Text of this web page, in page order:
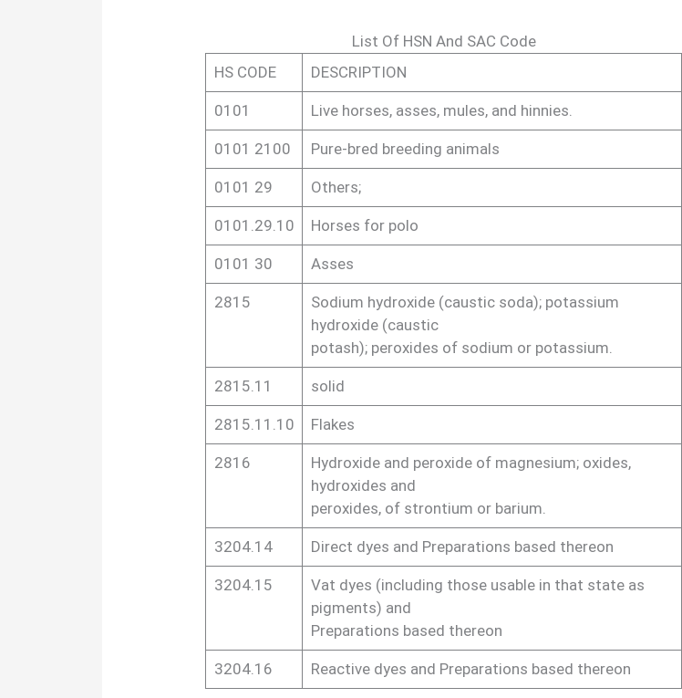
List Of HSN And SAC Code
HS CODE
DESCRIPTION
0101 Live horses, asses, mules, and hinnies.
0101 2100 Pure-bred breeding animals
0101 29 Others;
0101.29.10 Horses for polo
0101 30 Asses
2815
Sodium hydroxide (caustic soda); potassium
hydroxide (caustic
potash); peroxides of sodium or potassium.
2815.11 solid
2815.11.10 Flakes
2816
Hydroxide and peroxide of magnesium; oxides,
hydroxides and
peroxides, of strontium or barium.
3204.14 Direct dyes and Preparations based thereon
3204.15
Vat dyes (including those usable in that state as
pigments) and
Preparations based thereon
3204.16 Reactive dyes and Preparations based thereon